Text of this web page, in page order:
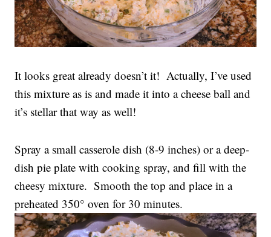
It looks great already doesn’t it! Actually, I’ve used
this mixture as is and made it into a cheese ball and
it’s stellar that way as well!
Spray a small casserole dish (8-9 inches) or a deep-
dish pie plate with cooking spray, and fill with the
cheesy mixture. Smooth the top and place in a
preheated 350° oven for 30 minutes.